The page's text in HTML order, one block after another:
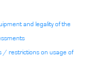
and legality of the
/ restrictions on usage of